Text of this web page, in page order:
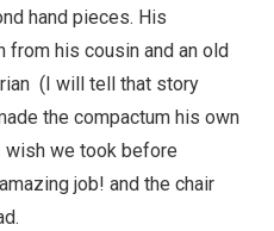
hand pieces. His
from his cousin and an old
(I will tell that story
the compactum his own
wish we took before
job! and the chair